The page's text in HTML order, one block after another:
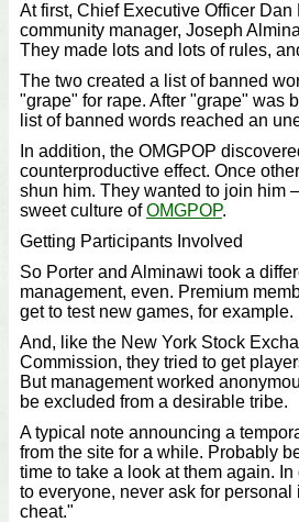
At first, Chief Executive Officer
community manager, Joseph
They made lots and lots of rules,
The two created a list of banned
"grape" for rape. After "grape" was
list of banned words reached an
In addition, the OMGPOP
counterproductive effect. Once
shun him. They wanted to join him
sweet culture ofOMGPOP.
Getting Participants Involved
So Porter and Alminawi took a
management, even. Premium
get to test new games, for example.
And, like the New York Stock
Commission, they tried to get
But management worked
be excluded from a desirable tribe.
A typical note announcing a
from the site for a while. Probably
time to take a look at them again.
to everyone, never ask for
cheat."